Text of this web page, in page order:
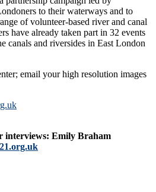
to their waterways and to
of volunteer-based river and canal
have already taken part in 32 events
canals and riversides in East London
email your high resolution images
interviews: Emily Braham